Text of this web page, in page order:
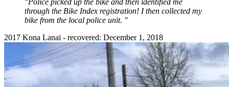
"Police picked up the bike and then identified me
through the Bike Index registration! I then collected my
bike from the local police unit. "
2017 Kona Lanai - recovered: December 1, 2018